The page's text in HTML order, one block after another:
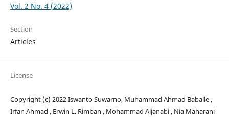
Vol. 2 No. 4 (2022)
Section
Articles
License
Copyright (c) 2022 Iswanto Suwarno, Muhammad Ahmad Baballe ,
Irfan Ahmad , Erwin L. Rimban , Mohammad Aljanabi , Nia Maharani